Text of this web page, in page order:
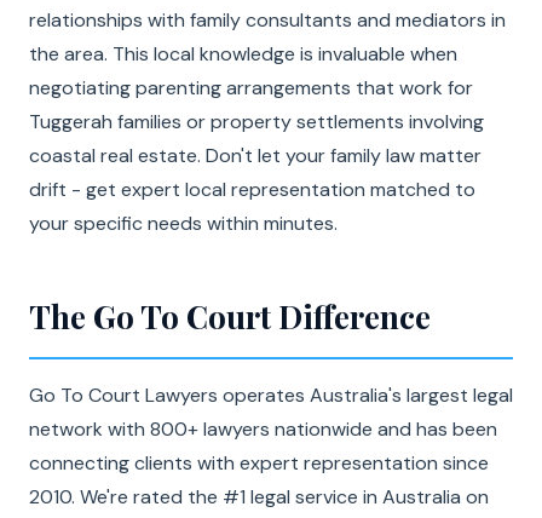
relationships with family consultants and mediators in
the area. This local knowledge is invaluable when
negotiating parenting arrangements that work for
Tuggerah families or property settlements involving
coastal real estate. Don't let your family law matter
drift - get expert local representation matched to
your specific needs within minutes.
The Go To Court Difference
Go To Court Lawyers operates Australia's largest legal
network with 800+ lawyers nationwide and has been
connecting clients with expert representation since
2010. We're rated the #1 legal service in Australia on